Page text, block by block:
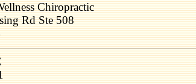
Chiropractic
Rd Ste 508